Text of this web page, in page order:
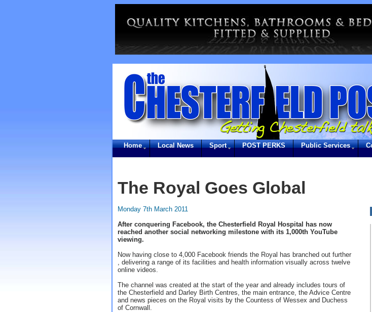
Home Local News Sport POST PERKS Public Services
The Royal Goes Global
Monday 7th March 2011
After conquering Facebook, the Chesterfield Royal Hospital has now
reached another social networking milestone with its 1,000th YouTube
viewing.
Now having close to 4,000 Facebook friends the Royal has branched out further
, delivering a range of its facilities and health information visually across twelve
online videos.
The channel was created at the start of the year and already includes tours of
the Chesterfield and Darley Birth Centres, the main entrance, the Advice Centre
and news pieces on the Royal visits by the Countess of Wessex and Duchess
of Cornwall.